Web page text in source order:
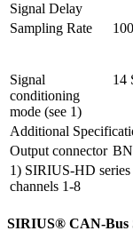
Signal Delay
Sampling Rate
Signal
conditioning
mode (see 1)
14
Additional
Output connector
1) SIRIUS-HD
channels 1-8
SIRIUS® CAN-Bus